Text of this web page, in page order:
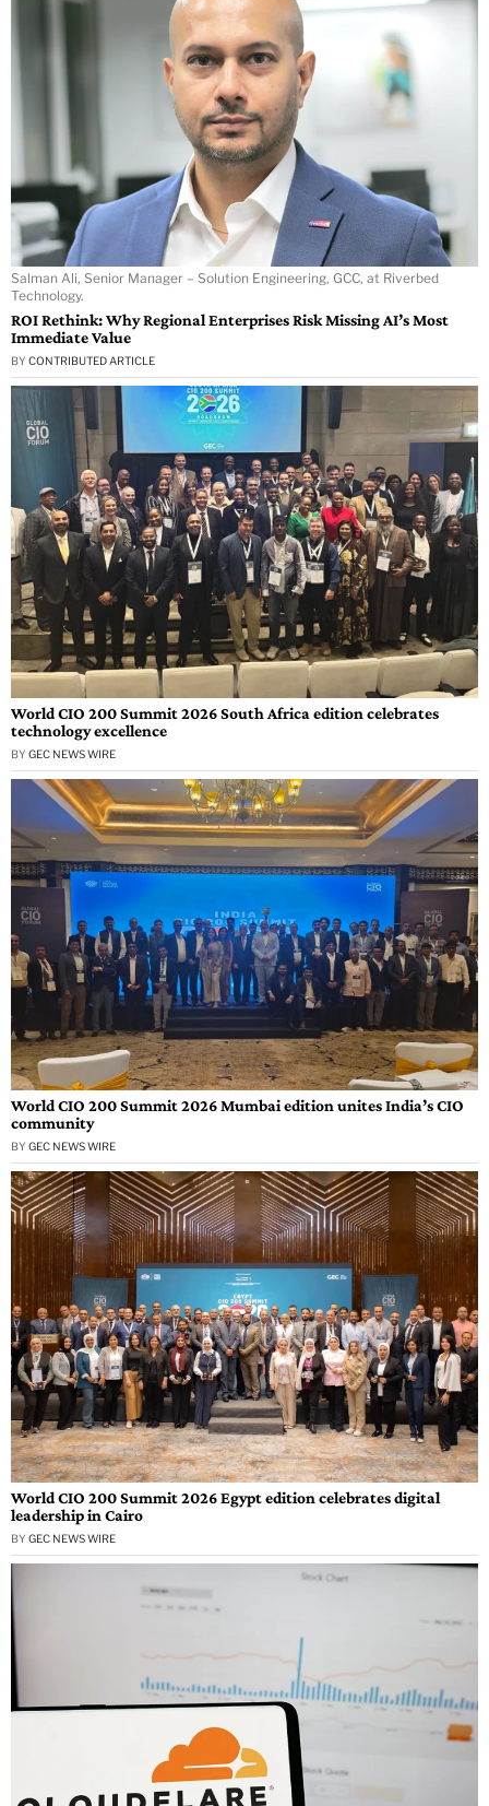
Salman Ali, Senior Manager – Solution Engineering, GCC, at Riverbed
Technology.
ROI Rethink: Why Regional Enterprises Risk Missing AI’s Most
Immediate Value
BY CONTRIBUTED ARTICLE
World CIO 200 Summit 2026 South Africa edition celebrates
technology excellence
BY GEC NEWS WIRE
World CIO 200 Summit 2026 Mumbai edition unites India’s CIO
community
BY GEC NEWS WIRE
World CIO 200 Summit 2026 Egypt edition celebrates digital
leadership in Cairo
BY GEC NEWS WIRE